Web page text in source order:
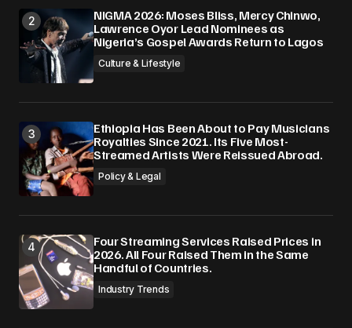
NIGMA 2026: Moses Bliss, Mercy Chinwo,
Lawrence Oyor Lead Nominees as
Nigeria’s Gospel Awards Return to Lagos
Culture & Lifestyle
Ethiopia Has Been About to Pay Musicians
Royalties Since 2021. Its Five Most-
Streamed Artists Were Reissued Abroad.
Policy & Legal
Four Streaming Services Raised Prices in
2026. All Four Raised Them in the Same
Handful of Countries.
Industry Trends